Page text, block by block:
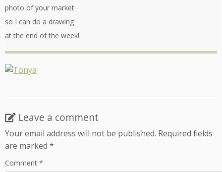
photo of your market
so I can do a drawing
at the end of the week!
Leave a comment
Your email address will not be published. Required fields
are marked *
Comment *